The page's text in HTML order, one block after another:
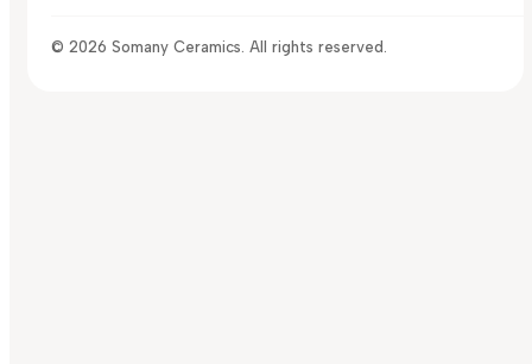
© 2026 Somany Ceramics. All rights reserved.